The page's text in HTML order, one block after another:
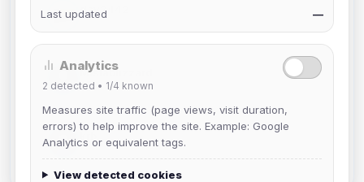
dav2442
Mistablizzard
Joined Aug 2026
Joined Aug 2026
Last updated —
Analytics
2 detected • 1/4 known
Measures site traffic (page views, visit duration,
errors) to help improve the site. Example: Google
Analytics or equivalent tags.
View detected cookies